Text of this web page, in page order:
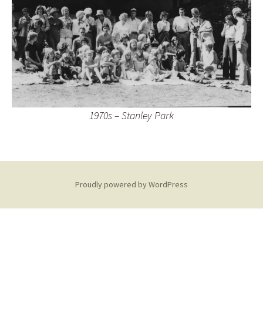
1970s – Stanley Park
Proudly powered by WordPress